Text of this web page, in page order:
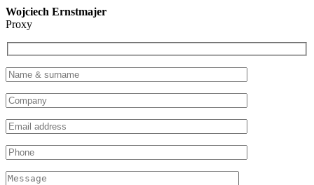
Wojciech Ernstmajer
Proxy